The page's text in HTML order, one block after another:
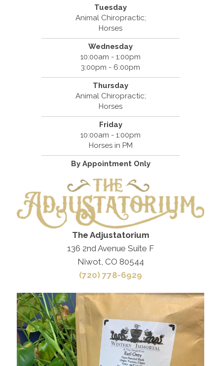
Tuesday
Animal Chiropractic;
Horses
Wednesday
10:00am - 1:00pm
3:00pm - 6:00pm
Thursday
Animal Chiropractic;
Horses
Friday
10:00am - 1:00pm
Horses in PM
By Appointment Only
The Adjustatorium
136 2nd Avenue Suite F
Niwot, CO 80544
(720) 778-6929